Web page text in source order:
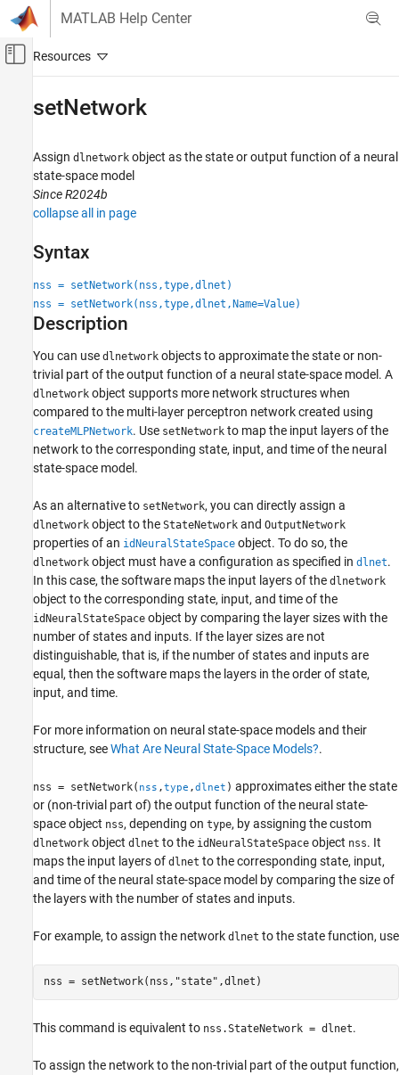
Skip to content
MATLAB Help Center
Off-Canvas Navigation Menu Toggle
System Identification Toolbox
Nonlinear Model Identification
Neural State-Space Models
setNetwork
Syntax
Description
Examples
Input Arguments
Name-Value Arguments
Version History
See Also
setNetwork
Assign dlnetwork object as the state or output function of a neural
state-space model
Since R2024b
collapse all in page
Syntax
nss = setNetwork(nss,type,dlnet)
nss = setNetwork(nss,type,dlnet,Name=Value)
Description
You can use dlnetwork objects to approximate the state or non-
trivial part of the output function of a neural state-space model. A
dlnetwork object supports more network structures when
compared to the multi-layer perceptron network created using
createMLPNetwork. Use setNetwork to map the input layers of the
network to the corresponding state, input, and time of the neural
state-space model.
As an alternative to setNetwork, you can directly assign a
dlnetwork object to the StateNetwork and OutputNetwork
properties of an idNeuralStateSpace object. To do so, the
dlnetwork object must have a configuration as specified in dlnet.
In this case, the software maps the input layers of the dlnetwork
object to the corresponding state, input, and time of the
idNeuralStateSpace object by comparing the layer sizes with the
number of states and inputs. If the layer sizes are not
distinguishable, that is, if the number of states and inputs are
equal, then the software maps the layers in the order of state,
input, and time.
For more information on neural state-space models and their
structure, seeWhat Are Neural State-Space Models?.
nss = setNetwork( nss ,type ,dlnet ) approximates either the state
or (non-trivial part of) the output function of the neural state-
space object nss, depending on type, by assigning the custom
dlnetwork object dlnet to the idNeuralStateSpace object nss. It
maps the input layers of dlnet to the corresponding state, input,
and time of the neural state-space model by comparing the size of
the layers with the number of states and inputs.
For example, to assign the network dlnet to the state function, use
nss = setNetwork(nss, "state" ,dlnet)
This command is equivalent to nss.StateNetwork = dlnet.
To assign the network to the non-trivial part of the output function,